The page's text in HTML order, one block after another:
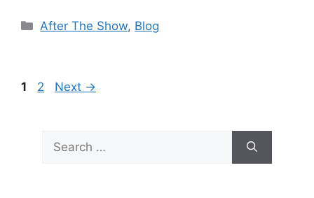
Categories
After The Show, Blog
Page
1 Page
2 Next →
for: